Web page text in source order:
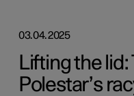
03.04.2025
Lifting the
Polestar’s